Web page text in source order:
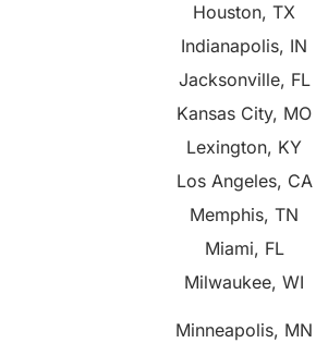
Houston, TX
Indianapolis, IN
Jacksonville, FL
Kansas City, MO
Lexington, KY
Los Angeles, CA
Memphis, TN
Miami, FL
Milwaukee, WI
Minneapolis, MN